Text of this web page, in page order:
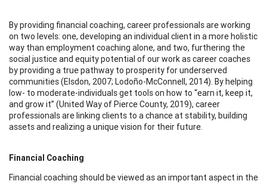
By providing financial coaching, career professionals are working
on two levels: one, developing an individual client in a more holistic
way than employment coaching alone, and two, furthering the
social justice and equity potential of our work as career coaches
by providing a true pathway to prosperity for underserved
communities (Elsdon, 2007; Lodoño-McConnell, 2014). By helping
low- to moderate-individuals get tools on how to “earn it, keep it,
and grow it” (United Way of Pierce County, 2019), career
professionals are linking clients to a chance at stability, building
assets and realizing a unique vision for their future.
Financial Coaching
Financial coaching should be viewed as an important aspect in the